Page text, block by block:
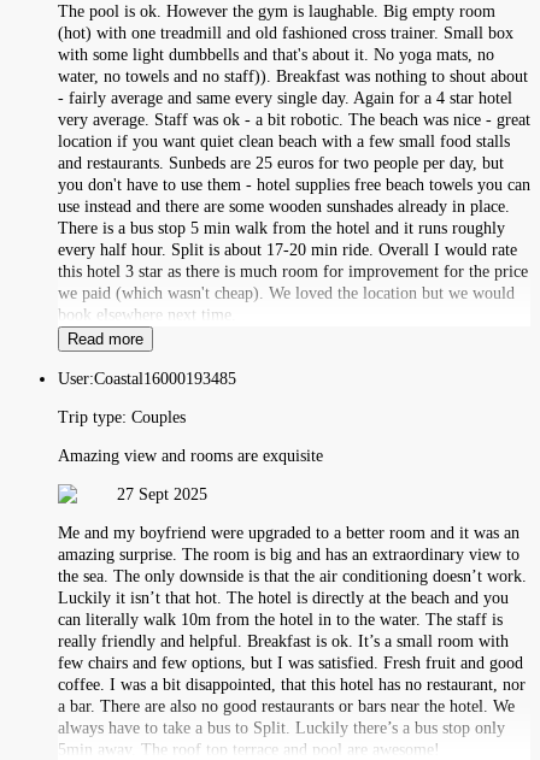
The pool is ok. However the gym is laughable. Big empty room
(hot) with one treadmill and old fashioned cross trainer. Small box
with some light dumbbells and that's about it. No yoga mats, no
water, no towels and no staff)). Breakfast was nothing to shout about
- fairly average and same every single day. Again for a 4 star hotel
very average. Staff was ok - a bit robotic. The beach was nice - great
location if you want quiet clean beach with a few small food stalls
and restaurants. Sunbeds are 25 euros for two people per day, but
you don't have to use them - hotel supplies free beach towels you can
use instead and there are some wooden sunshades already in place.
There is a bus stop 5 min walk from the hotel and it runs roughly
every half hour. Split is about 17-20 min ride. Overall I would rate
this hotel 3 star as there is much room for improvement for the price
we paid (which wasn't cheap). We loved the location but we would
book elsewhere next time.
Read more
User:Coastal16000193485
Trip type: Couples
Amazing view and rooms are exquisite
27 Sept 2025
Me and my boyfriend were upgraded to a better room and it was an
amazing surprise. The room is big and has an extraordinary view to
the sea. The only downside is that the air conditioning doesn’t work.
Luckily it isn’t that hot. The hotel is directly at the beach and you
can literally walk 10m from the hotel in to the water. The staff is
really friendly and helpful. Breakfast is ok. It’s a small room with
few chairs and few options, but I was satisfied. Fresh fruit and good
coffee. I was a bit disappointed, that this hotel has no restaurant, nor
a bar. There are also no good restaurants or bars near the hotel. We
always have to take a bus to Split. Luckily there’s a bus stop only
5min away. The roof top terrace and pool are awesome!